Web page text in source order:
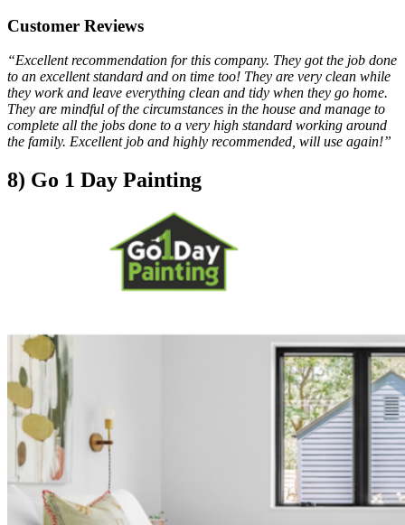
Customer Reviews
“Excellent recommendation for this company. They got the job done
to an excellent standard and on time too! They are very clean while
they work and leave everything clean and tidy when they go home.
They are mindful of the circumstances in the house and manage to
complete all the jobs done to a very high standard working around
the family. Excellent job and highly recommended, will use again!”
8) Go 1 Day Painting